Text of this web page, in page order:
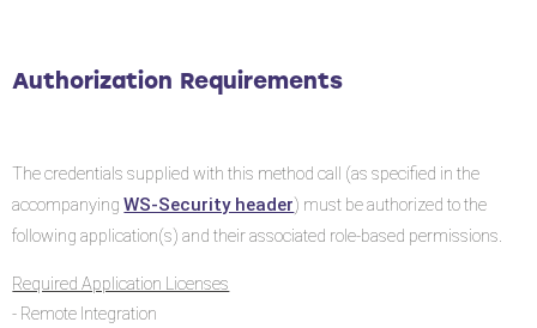
Authorization Requirements
The credentials supplied with this method call (as specified in the
accompanyingWS-Security header) must be authorized to the
following application(s) and their associated role-based permissions.
Required Application Licenses
- Remote Integration